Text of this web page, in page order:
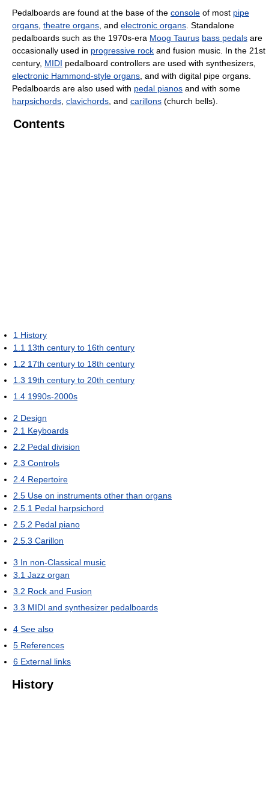
Pedalboards are found at the base of the console of most pipe
organs theatre organs , and electronic organs . Standalone
pedalboards such as the 1970s-era Moog Taurus bass pedals are
occasionally used in progressive rock and fusion music. In the 21st
century, MIDI pedalboard controllers are used with synthesizers,
electronic Hammond-style organs , and with digital pipe organs.
Pedalboards are also used with pedal pianos and with some
harpsichords clavichords , and carillons (church bells).
Contents
1 History
1.1 13th century to 16th century
1.2 17th century to 18th century
1.3 19th century to 20th century
1.4 1990s-2000s
2 Design
2.1 Keyboards
2.2 Pedal division
2.3 Controls
2.4 Repertoire
2.5 Use on instruments other than organs
2.5.1 Pedal harpsichord
2.5.2 Pedal piano
2.5.3 Carillon
3 In non-Classical music
3.1 Jazz organ
3.2 Rock and Fusion
3.3 MIDI and synthesizer pedalboards
4 See also
5 References
6 External links
History